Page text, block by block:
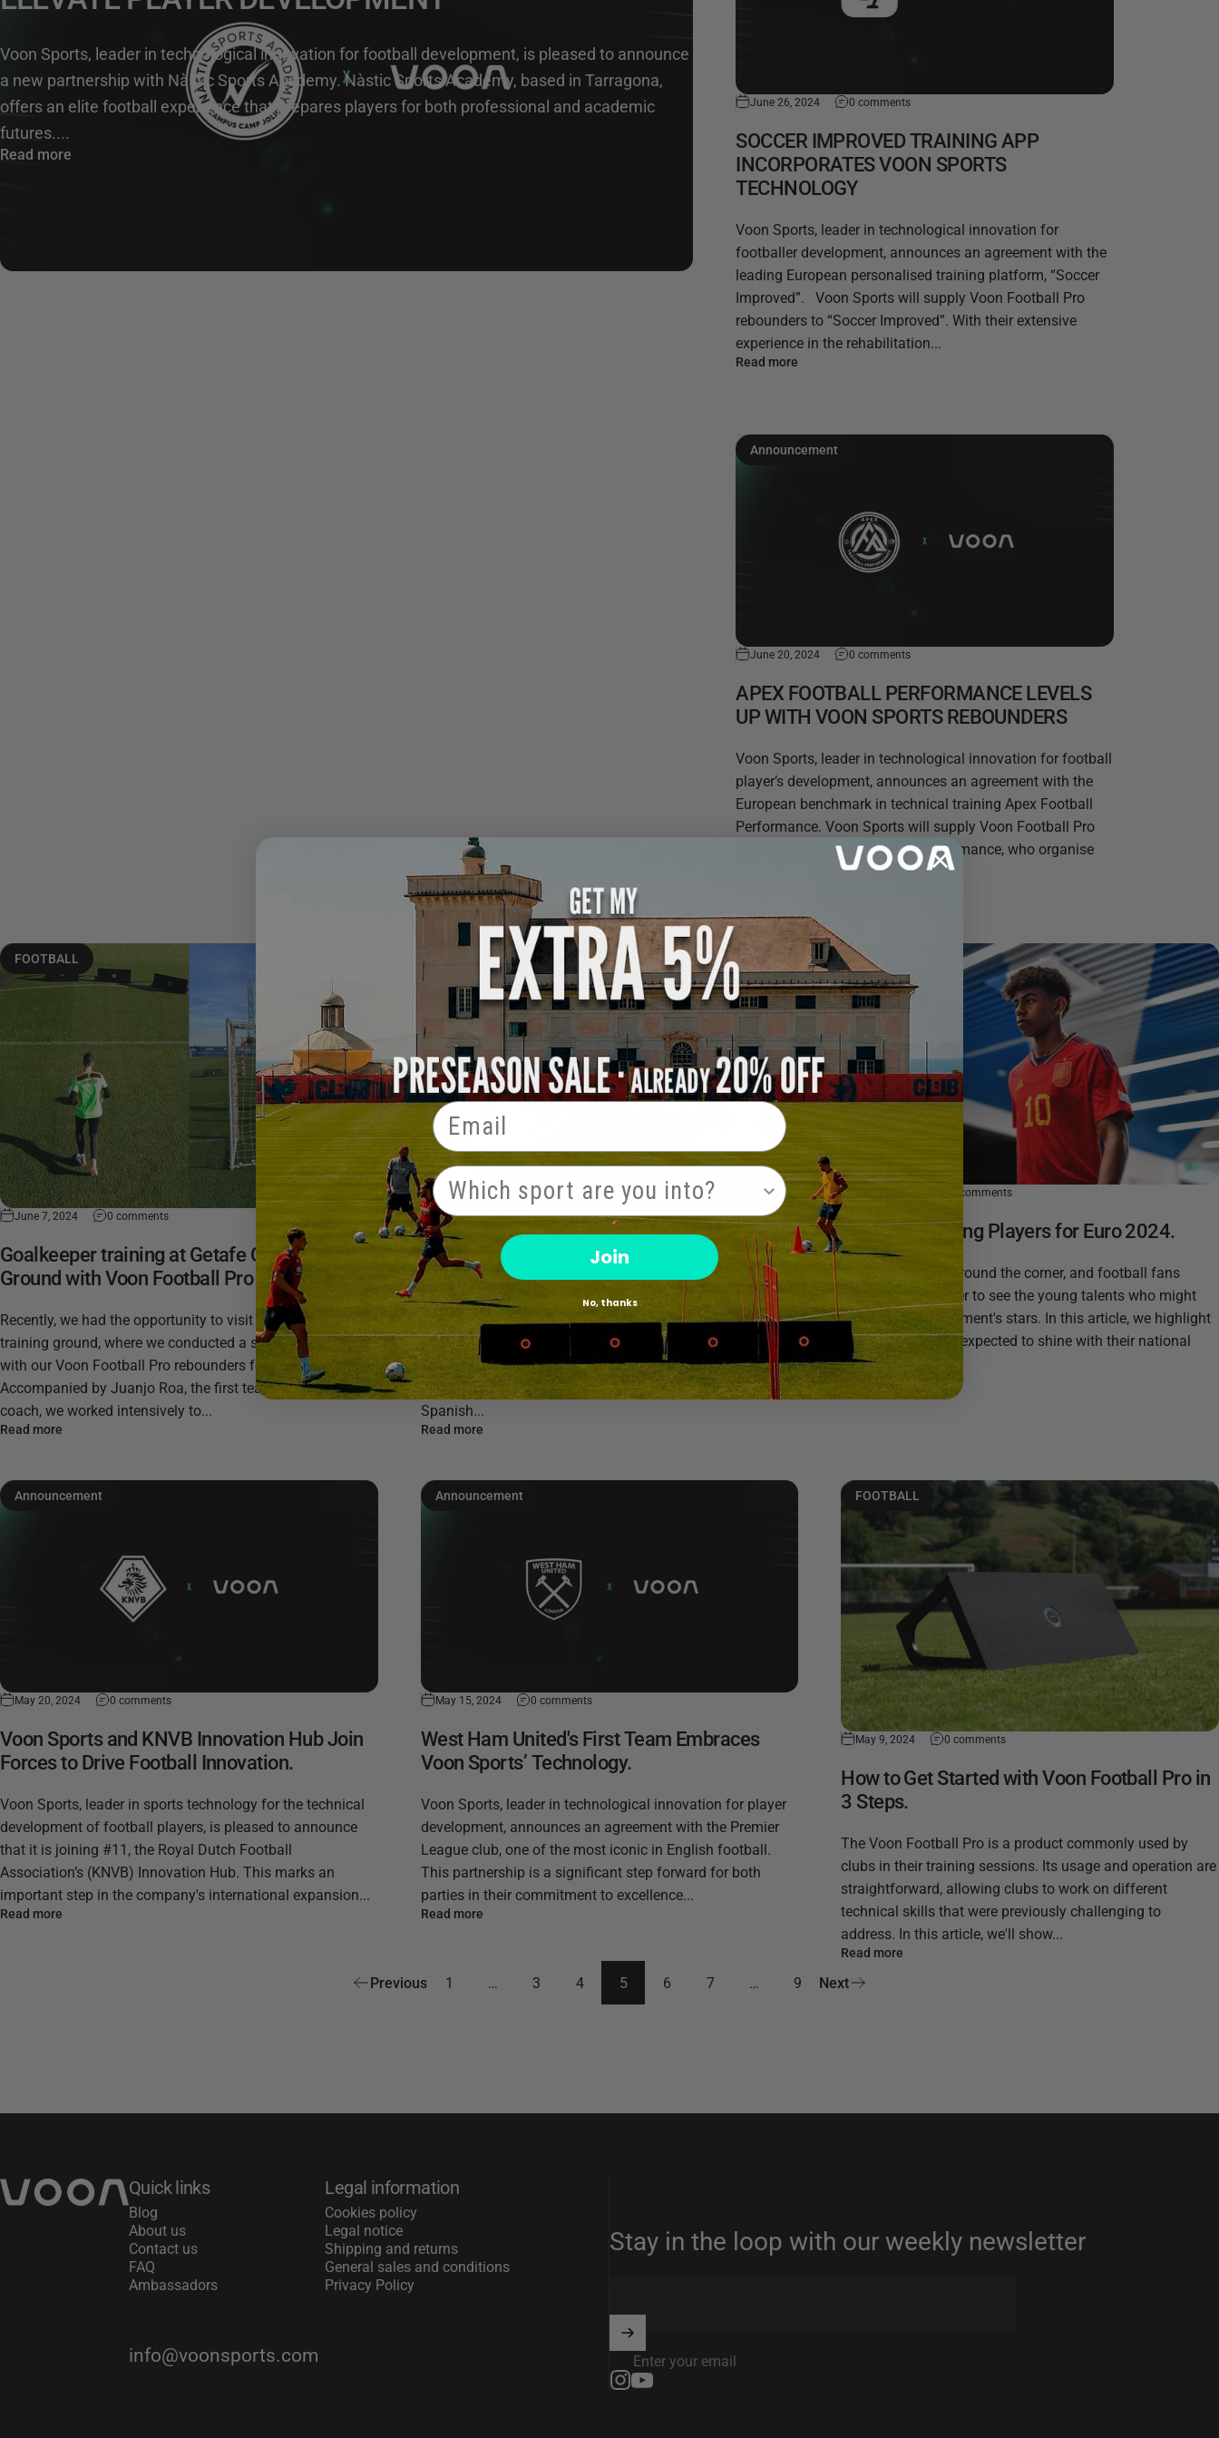
Voon Sports, leader in technological innovation for football development, is pleased to announce
a new partnership with Nàstic Sports Academy. Nàstic Sports Academy, based in Tarragona,
offers an elite football experience that prepares players for both professional and academic
futures....
Read more
June 26, 2024 0 comments
SOCCER IMPROVED TRAINING APP
INCORPORATES VOON SPORTS
TECHNOLOGY
Voon Sports, leader in technological innovation for
footballer development, announces an agreement with the
leading European personalised training platform, “Soccer
Improved”. Voon Sports will supply Voon Football Pro
rebounders to “Soccer Improved”. With their extensive
experience in the rehabilitation...
Read more
Announcement
June 20, 2024 0 comments
APEX FOOTBALL PERFORMANCE LEVELS
UP WITH VOON SPORTS REBOUNDERS
Voon Sports, leader in technological innovation for football
player’s development, announces an agreement with the
European benchmark in technical training Apex Football
Performance. Voon Sports will supply Voon Football Pro
rebounders to Apex Football Performance, who organise
summer training camps...
FOOTBALL
June 7, 2024 0 comments
Goalkeeper training at Getafe CF's Training
Ground with Voon Football Pro
Recently, we had the opportunity to visit Getafe CF's
training ground, where we conducted a series of exercises
with our Voon Football Pro rebounders for our app.
Accompanied by Juanjo Roa, the first team’s goalkeeping
coach, we worked intensively to...
Read more
Rising Ballers
May 29, 2024 0 comments
Five Rising Stars in Spanish Women's
Football.
In Spanish women's football, several young talents are
making a name for themselves with their skill and
dedication. These players are not only standing out in their
clubs but are also poised to be the future stars of the
Spanish...
Read more
Rising Ballers
0 comments
Young Promising Players for Euro 2024.
Euro 2024 is just around the corner, and football fans
worldwide are eager to see the young talents who might
become the tournament's stars. In this article, we highlight
five young players expected to shine with their national
teams: Rasmus...
Read more
Announcement
May 20, 2024 0 comments
Voon Sports and KNVB Innovation Hub Join
Forces to Drive Football Innovation.
Voon Sports, leader in sports technology for the technical
development of football players, is pleased to announce
that it is joining #11, the Royal Dutch Football
Association’s (KNVB) Innovation Hub. This marks an
important step in the company's international expansion...
Read more
Announcement
May 15, 2024 0 comments
West Ham United's First Team Embraces
Voon Sports’ Technology.
Voon Sports, leader in technological innovation for player
development, announces an agreement with the Premier
League club, one of the most iconic in English football.
This partnership is a significant step forward for both
parties in their commitment to excellence...
Read more
FOOTBALL
May 9, 2024 0 comments
How to Get Started with Voon Football Pro in
3 Steps.
The Voon Football Pro is a product commonly used by
clubs in their training sessions. Its usage and operation are
straightforward, allowing clubs to work on different
technical skills that were previously challenging to
address. In this article, we'll show...
Read more
Previous 1 … 3 4 5 6 7 … 9 Next
Voon Sports Quick links
Blog
About us
Contact us
FAQ
Ambassadors
Legal information
Cookies policy
Legal notice
Shipping and returns
General sales and conditions
Privacy Policy
info@voonsports.com
Stay in the loop with our weekly newsletter
Enter your email
Email
PRODUCT INTEREST
Join
No, thanks